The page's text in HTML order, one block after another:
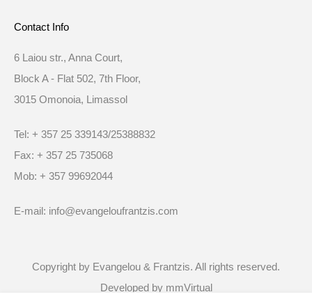
Contact Info
6 Laiou str., Anna Court,
Block A - Flat 502, 7th Floor,
3015 Omonoia, Limassol
Tel: + 357 25 339143/25388832
Fax: + 357 25 735068
Mob: + 357 99692044
E-mail: info@evangeloufrantzis.com
Copyright by Evangelou & Frantzis. All rights reserved.
Developed by mmVirtual